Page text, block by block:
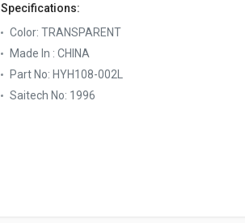
Specifications:
Color: TRANSPARENT
Made In : CHINA
Part No: HYH108-002L
Saitech No: 1996